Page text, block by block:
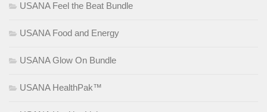
USANA Feel the Beat Bundle
USANA Food and Energy
USANA Glow On Bundle
USANA HealthPak™